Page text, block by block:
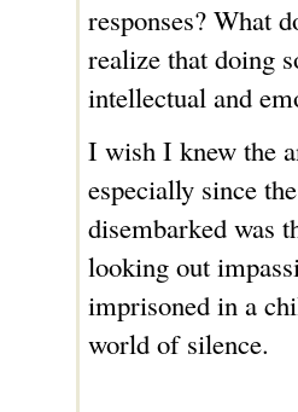
responses? What
realize that doing
intellectual and
I wish I knew the
especially since
disembarked was
looking out
imprisoned in a
world of silence.